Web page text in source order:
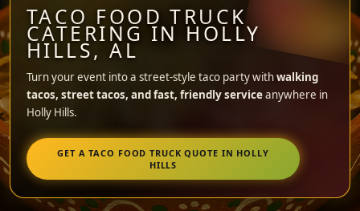
TACO FOOD TRUCK
CATERING IN HOLLY
HILLS, AL
Turn your event into a street-style taco party withwalking
tacos, street tacos, and fast, friendly serviceanywhere in
Holly Hills.
GET A TACO FOOD TRUCK QUOTE IN HOLLY
HILLS